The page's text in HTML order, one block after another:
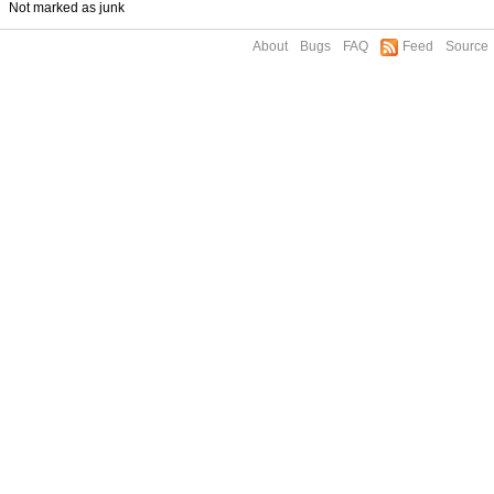
Not marked as junk
About Bugs FAQ Feed Source